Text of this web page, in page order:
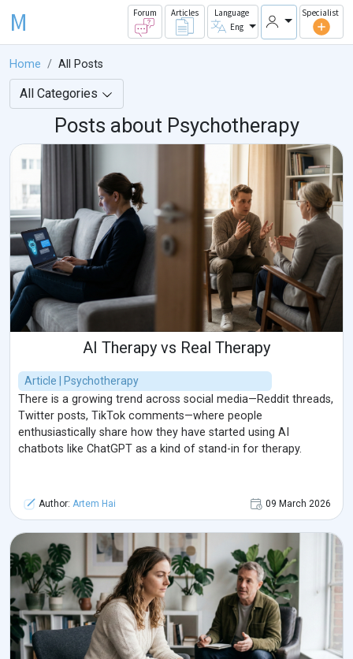
M Forum Articles
Language
Eng
Specialist
Home All Posts
All Categories
Posts about Psychotherapy
AI Therapy vs Real Therapy
Article | Psychotherapy
There is a growing trend across social media—Reddit threads,
Twitter posts, TikTok comments—where people
enthusiastically share how they have started using AI
chatbots like ChatGPT as a kind of stand-in for therapy.
Author: Artem Hai 09 March 2026